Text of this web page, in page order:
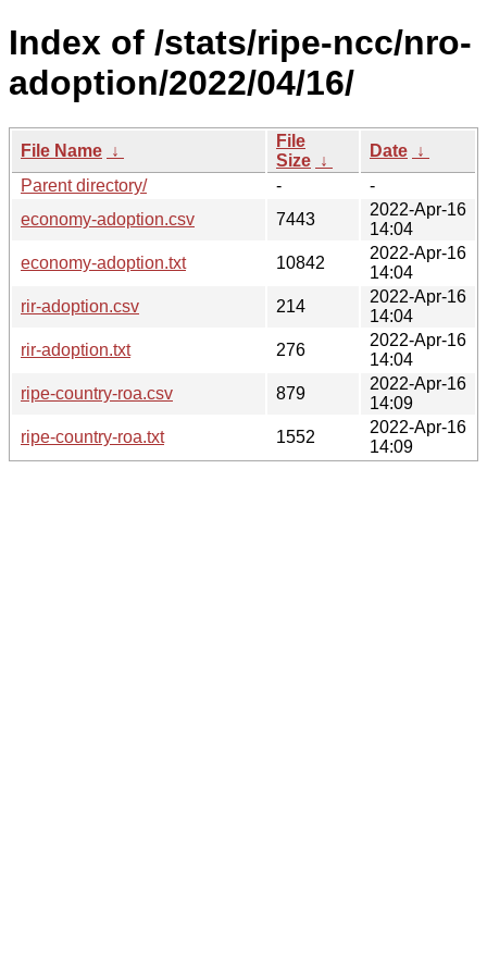
Index of /stats/ripe-ncc/nro-
adoption/2022/04/16/
File Name ↓
File
Size ↓
Date ↓
Parent directory/
-
-
economy-adoption.csv
7443
2022-Apr-16
14:04
economy-adoption.txt
10842
2022-Apr-16
14:04
rir-adoption.csv
214
2022-Apr-16
14:04
rir-adoption.txt
276
2022-Apr-16
14:04
ripe-country-roa.csv
879
2022-Apr-16
14:09
ripe-country-roa.txt
1552
2022-Apr-16
14:09